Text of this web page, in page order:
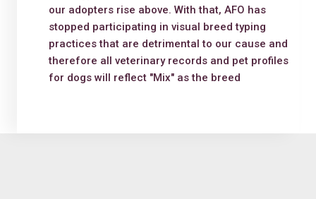
our adopters rise above. With that, AFO has
stopped participating in visual breed typing
practices that are detrimental to our cause and
therefore all veterinary records and pet profiles
for dogs will reflect "Mix" as the breed